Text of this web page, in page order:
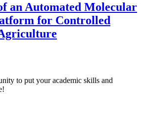
an Automated Molecular
for Controlled
to put your academic skills and